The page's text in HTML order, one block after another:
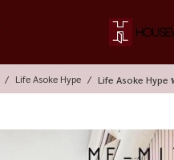
Life Asoke Hype Life Asoke Hype